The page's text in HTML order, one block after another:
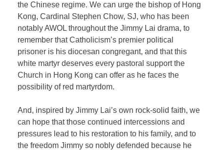
the Chinese regime. We can urge the bishop of Hong
Kong, Cardinal Stephen Chow, SJ, who has been
notably AWOL throughout the Jimmy Lai drama, to
remember that Catholicism’s premier political
prisoner is his diocesan congregant, and that this
white martyr deserves every pastoral support the
Church in Hong Kong can offer as he faces the
possibility of red martyrdom.
And, inspired by Jimmy Lai’s own rock-solid faith, we
can hope that those continued intercessions and
pressures lead to his restoration to his family, and to
the freedom Jimmy so nobly defended because he